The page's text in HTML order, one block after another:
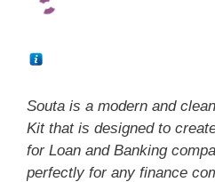
Souta is a modern and
Kit that is designed to
for Loan and Banking
perfectly for any finance